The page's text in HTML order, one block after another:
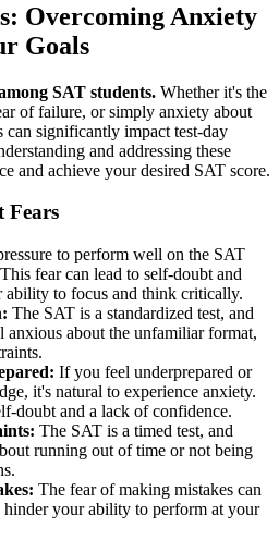
Overcoming Anxiety
Goals
SAT students. Whether it's the
of failure, or simply anxiety about
can significantly impact test-day
and addressing these
and achieve your desired SAT score.
Fears
to perform well on the SAT
fear can lead to self-doubt and
ability to focus and think critically.
The SAT is a standardized test, and
anxious about the unfamiliar format,
If you feel underprepared or
it's natural to experience anxiety.
doubt and a lack of confidence.
The SAT is a timed test, and
running out of time or not being
The fear of making mistakes can
hinder your ability to perform at your